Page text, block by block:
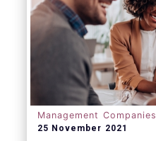
Management Companies
25 November 2021